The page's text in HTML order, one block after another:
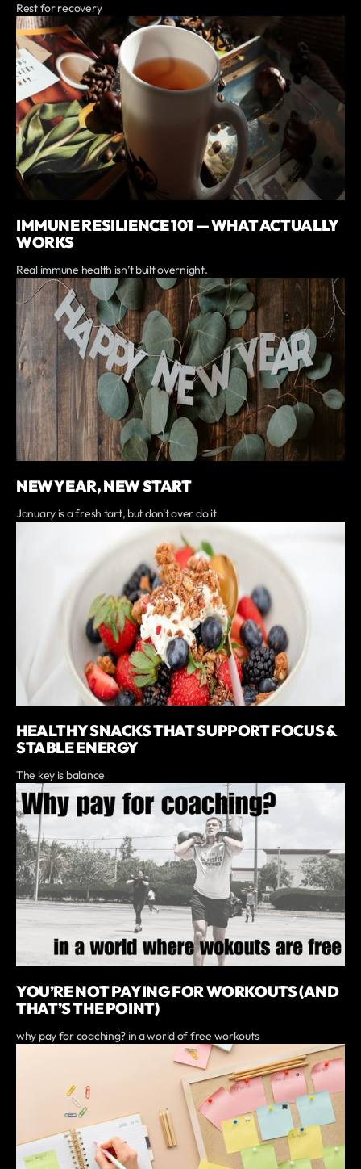
Rest for recovery
IMMUNE RESILIENCE 101 — WHAT ACTUALLY
WORKS
Real immune health isn’t built overnight.
NEW YEAR, NEW START
January is a fresh tart, but don't over do it
HEALTHY SNACKS THAT SUPPORT FOCUS &
STABLE ENERGY
The key is balance
YOU’RE NOT PAYING FOR WORKOUTS (AND
THAT’S THE POINT)
why pay for coaching? in a world of free workouts